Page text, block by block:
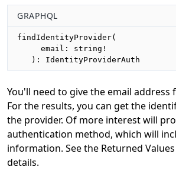
GRAPHQL
findIdentityProvider(
     email: string!
   ): IdentityProviderAuth
You'll need to give the email address
For the results, you can get the
the provider. Of more interest will
authentication method, which will
information. See the Returned
details.